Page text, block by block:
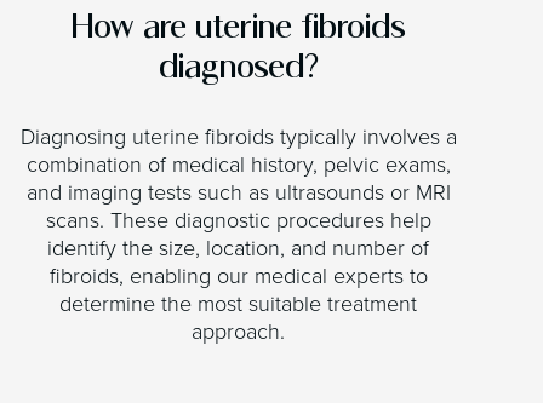
How are uterine fibroids
diagnosed?
Diagnosing uterine fibroids typically involves a
combination of medical history, pelvic exams,
and imaging tests such as ultrasounds or MRI
scans. These diagnostic procedures help
identify the size, location, and number of
fibroids, enabling our medical experts to
determine the most suitable treatment
approach.